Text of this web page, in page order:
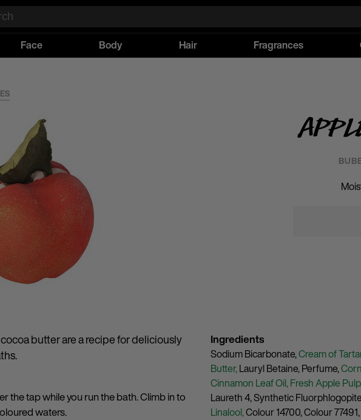
Face Body Hair Fragrances
butter are a recipe for deliciously
the tap while you run the bath. Climb in to
waters.
Ingredients
Sodium Bicarbonate,Cream of
Butter,Lauryl Betaine,Perfume,
Cinnamon Leaf Oil,Fresh Apple
Laureth 4,Synthetic
Linalool,Colour 14700,Colour 77491,